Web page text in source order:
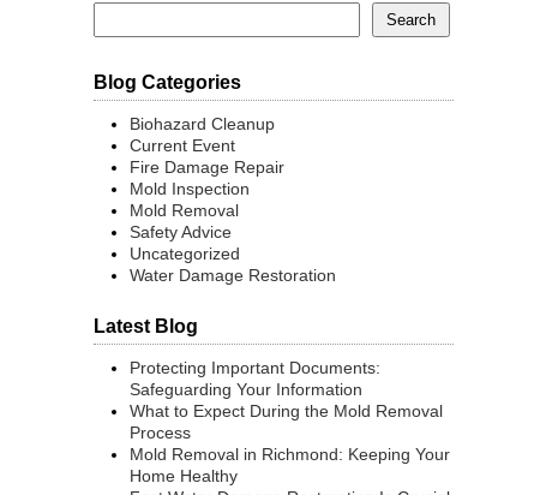
Blog Categories
Biohazard Cleanup
Current Event
Fire Damage Repair
Mold Inspection
Mold Removal
Safety Advice
Uncategorized
Water Damage Restoration
Latest Blog
Protecting Important Documents:
Safeguarding Your Information
What to Expect During the Mold Removal
Process
Mold Removal in Richmond: Keeping Your
Home Healthy